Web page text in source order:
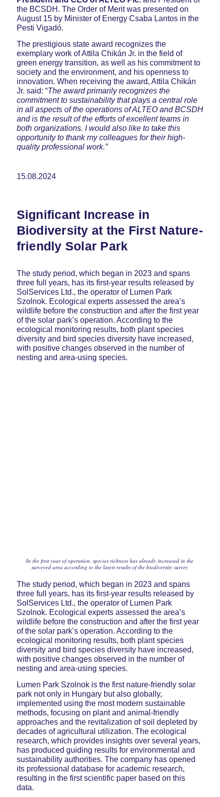
the BCSDH. The Order of Merit was presented on
August 15 by Minister of Energy Csaba Lantos in the
Pesti Vigadó.
The prestigious state award recognizes the
exemplary work of Attila Chikán Jr. in the field of
green energy transition, as well as his commitment to
society and the environment, and his openness to
innovation. When receiving the award, Attila Chikán
Jr. said: “The award primarily recognizes the
commitment to sustainability that plays a central role
in all aspects of the operations of ALTEO and BCSDH
and is the result of the efforts of excellent teams in
both organizations. I would also like to take this
opportunity to thank my colleagues for their high-
quality professional work.”
15.08.2024
Significant Increase in
Biodiversity at the First Nature-
friendly Solar Park
The study period, which began in 2023 and spans
three full years, has its first-year results released by
SolServices Ltd., the operator of Lumen Park
Szolnok. Ecological experts assessed the area’s
wildlife before the construction and after the first year
of the solar park’s operation. According to the
ecological monitoring results, both plant species
diversity and bird species diversity have increased,
with positive changes observed in the number of
nesting and area-using species.
In the first year of operation, species richness has already increased in the
surveyed area according to the latest results of the biodiversity survey
The study period, which began in 2023 and spans
three full years, has its first-year results released by
SolServices Ltd., the operator of Lumen Park
Szolnok. Ecological experts assessed the area’s
wildlife before the construction and after the first year
of the solar park’s operation. According to the
ecological monitoring results, both plant species
diversity and bird species diversity have increased,
with positive changes observed in the number of
nesting and area-using species.
Lumen Park Szolnok is the first nature-friendly solar
park not only in Hungary but also globally,
implemented using the most modern sustainable
methods, focusing on plant and animal-friendly
approaches and the revitalization of soil depleted by
decades of agricultural utilization. The ecological
research, which provides insights over several years,
has produced guiding results for environmental and
sustainability authorities. The company has opened
its professional database for academic research,
resulting in the first scientific paper based on this
data.